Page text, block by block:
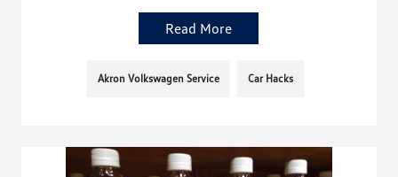
Read More
Akron Volkswagen Service Car Hacks